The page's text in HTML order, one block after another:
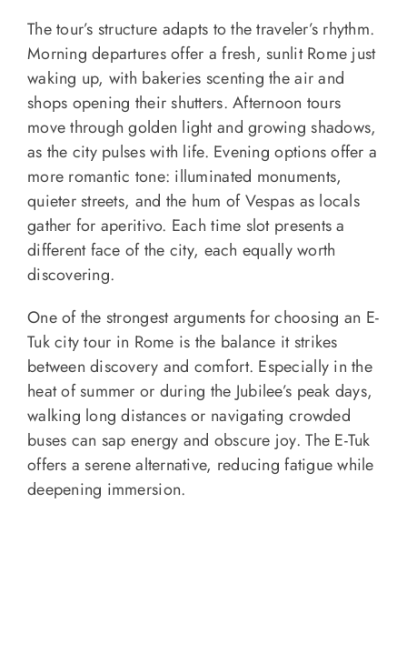
The tour’s structure adapts to the traveler’s rhythm.
Morning departures offer a fresh, sunlit Rome just
waking up, with bakeries scenting the air and
shops opening their shutters. Afternoon tours
move through golden light and growing shadows,
as the city pulses with life. Evening options offer a
more romantic tone: illuminated monuments,
quieter streets, and the hum of Vespas as locals
gather for aperitivo. Each time slot presents a
different face of the city, each equally worth
discovering.
One of the strongest arguments for choosing an E-
Tuk city tour in Rome is the balance it strikes
between discovery and comfort. Especially in the
heat of summer or during the Jubilee’s peak days,
walking long distances or navigating crowded
buses can sap energy and obscure joy. The E-Tuk
offers a serene alternative, reducing fatigue while
deepening immersion.